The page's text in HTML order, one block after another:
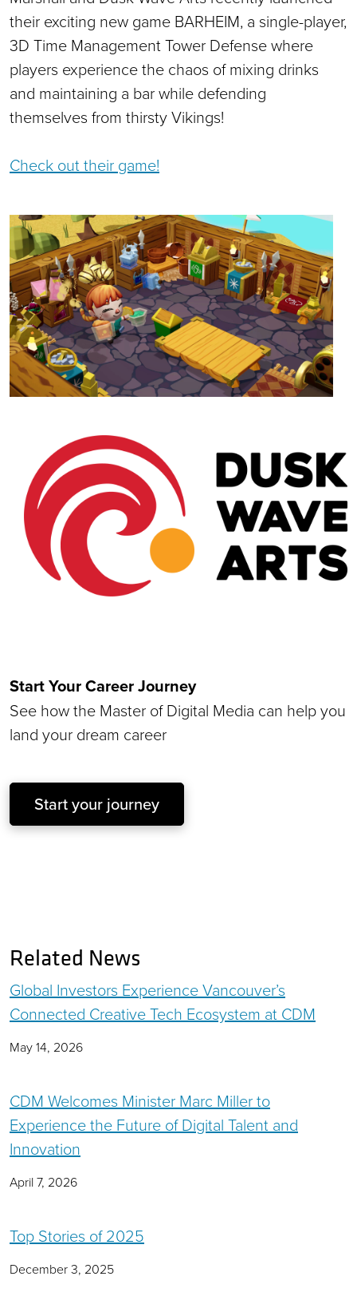
their exciting new game BARHEIM, a single-player,
3D Time Management Tower Defense where
players experience the chaos of mixing drinks
and maintaining a bar while defending
themselves from thirsty Vikings!
Check out their game!
Start Your Career Journey
See how the Master of Digital Media can help you
land your dream career
Start your journey
Related News
Global Investors Experience Vancouver’s
Connected Creative Tech Ecosystem at CDM
May 14, 2026
CDM Welcomes Minister Marc Miller to
Experience the Future of Digital Talent and
Innovation
April 7, 2026
Top Stories of 2025
December 3, 2025